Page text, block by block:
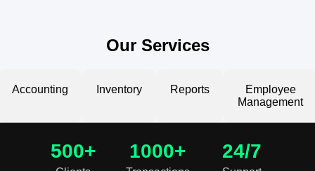
Our Services
Accounting Inventory Reports
Employee
Management
500+ 1000+ 24/7